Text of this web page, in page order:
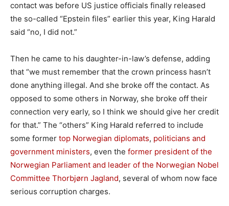
contact was before US justice officials finally released
the so-called “Epstein files” earlier this year, King Harald
said “no, I did not.”
Then he came to his daughter-in-law’s defense, adding
that “we must remember that the crown princess hasn’t
done anything illegal. And she broke off the contact. As
opposed to some others in Norway, she broke off their
connection very early, so I think we should give her credit
for that.” The “others” King Harald referred to include
some former top Norwegian diplomats, politicians and
government ministers, even the former president of the
Norwegian Parliament and leader of the Norwegian Nobel
Committee Thorbjørn Jagland, several of whom now face
serious corruption charges.